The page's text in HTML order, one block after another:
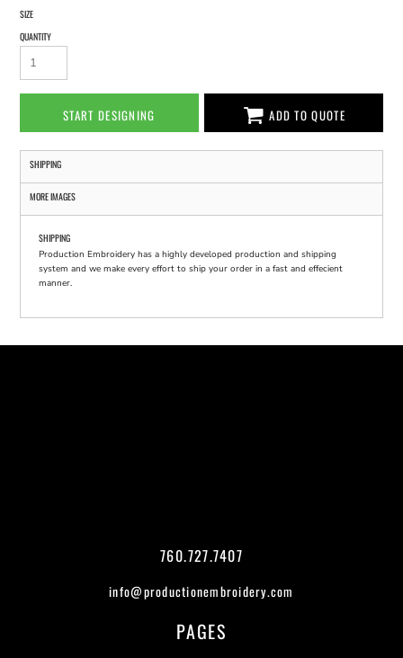
SIZE
QUANTITY
START DESIGNING ADD TO QUOTE
SHIPPING
MORE IMAGES
SHIPPING
Production Embroidery has a highly developed production and shipping
system and we make every effort to ship your order in a fast and effecient
manner.
760.727.7407
info@productionembroidery.com
PAGES